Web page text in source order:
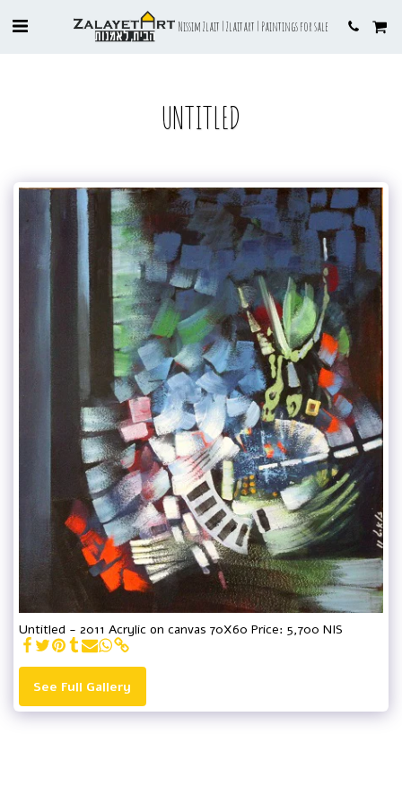
Nissim Zlait | Zlaitart | Paintings for sale
UNTITLED
Untitled - 2011 Acrylic on canvas 70X60 Price: 5,700 NIS
See Full Gallery